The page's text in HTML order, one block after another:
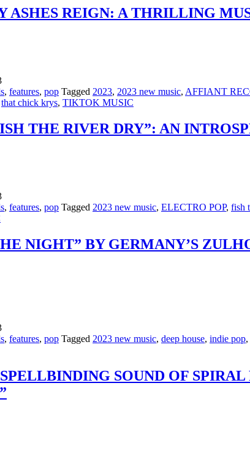
ASHES REIGN: A THRILLING
, features, pop Tagged 2023, 2023 new music, AFFIANT
that chick krys, TIKTOK MUSIC
THE RIVER DRY”: AN
, features, pop Tagged 2023 new music, ELECTRO POP, fish
NIGHT” BY GERMANY’S
, features, pop Tagged 2023 new music, deep house, indie pop,
SOUND OF